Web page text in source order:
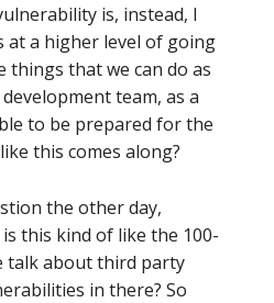
is, instead, I
at a higher level of going
things that we can do as
team, as a
to be prepared for the
this comes along?
the other day,
this kind of like the 100-
talk about third party
in there? So